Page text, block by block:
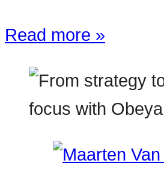
Read more »